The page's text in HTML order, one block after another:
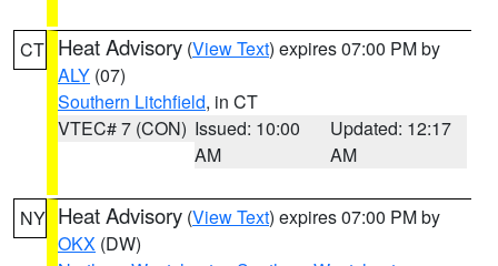
CT Heat Advisory (View Text) expires 07:00 PM by
ALY (07)
Southern Litchfield, in CT
VTEC# 7 (CON) Issued: 10:00
AM
Updated: 12:17
AM
NY Heat Advisory (View Text) expires 07:00 PM by
OKX (DW)